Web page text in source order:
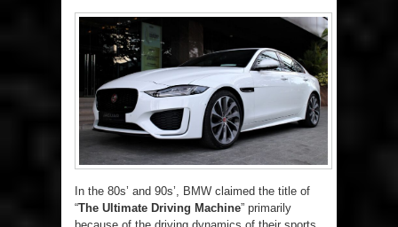
In the 80s’ and 90s’, BMW claimed the title of
“The Ultimate Driving Machine” primarily